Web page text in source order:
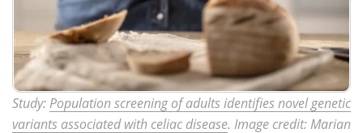
Study: Population screening of adults identifies novel genetic
variants associated with celiac disease. Image credit: Marian